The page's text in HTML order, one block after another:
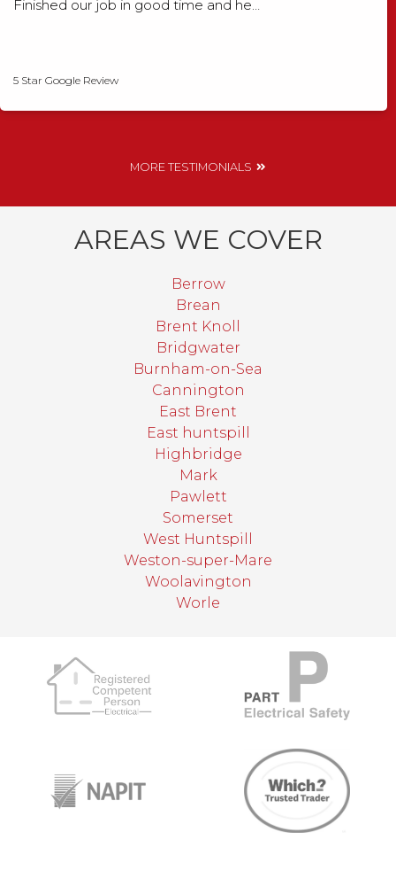
Finished our job in good time and he…
5 Star Google Review
MORE TESTIMONIALS
AREAS WE COVER
Berrow
Brean
Brent Knoll
Bridgwater
Burnham-on-Sea
Cannington
East Brent
East huntspill
Highbridge
Mark
Pawlett
Somerset
West Huntspill
Weston-super-Mare
Woolavington
Worle